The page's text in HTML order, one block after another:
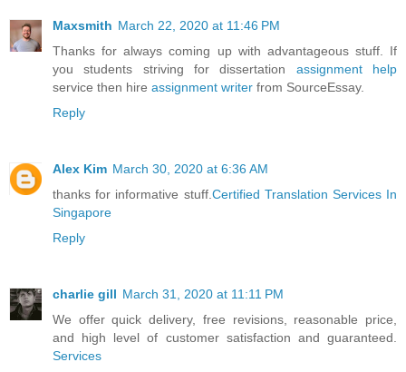
Maxsmith March 22, 2020 at 11:46 PM
Thanks for always coming up with advantageous stuff. If
you students striving for dissertation assignment help
service then hire assignment writer from SourceEssay.
Reply
Alex Kim March 30, 2020 at 6:36 AM
thanks for informative stuff. Certified Translation Services In
Singapore
Reply
charlie gill March 31, 2020 at 11:11 PM
We offer quick delivery, free revisions, reasonable price,
and high level of customer satisfaction and guaranteed.
Services